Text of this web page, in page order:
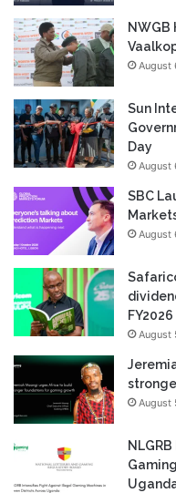
NWGB
August
Sun
Day
August
SBC
August
FY2026
August
August